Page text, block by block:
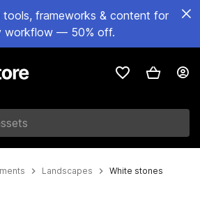
tools, frameworks & content for
workflow — 50% off.
Landscapes White stones